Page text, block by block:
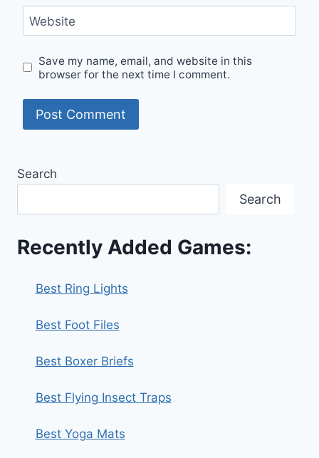
Website
Save my name, email, and website in this
browser for the next time I comment.
Search
Search
Recently Added Games:
Best Ring Lights
Best Foot Files
Best Boxer Briefs
Best Flying Insect Traps
Best Yoga Mats